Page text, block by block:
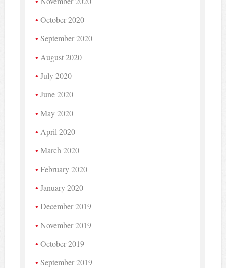
October 2020
September 2020
August 2020
July 2020
June 2020
May 2020
April 2020
March 2020
February 2020
January 2020
December 2019
November 2019
October 2019
September 2019